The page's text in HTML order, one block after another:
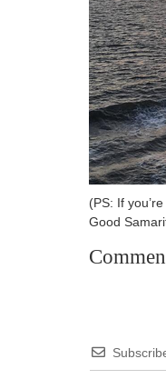
(PS: If
Good